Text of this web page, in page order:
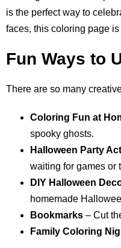
is the perfect way to
faces, this coloring page
Fun Ways to
There are so many
Coloring Fun at
spooky ghosts.
Halloween Party
waiting for games or
DIY Halloween
homemade
Bookmarks – Cut
Family Coloring